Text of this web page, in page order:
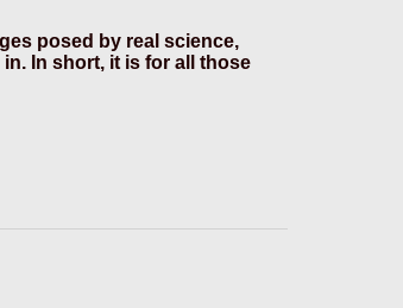
posed by real science,
In short, it is for all those